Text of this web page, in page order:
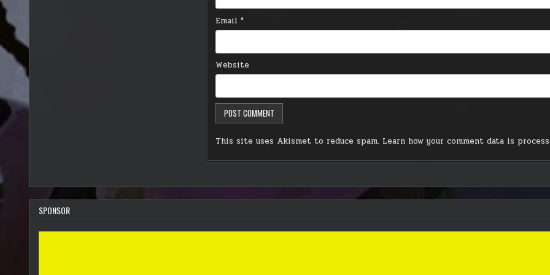
Email*
Website
This site uses Akismet to reduce spam. Learn how your comment data is
SPONSOR